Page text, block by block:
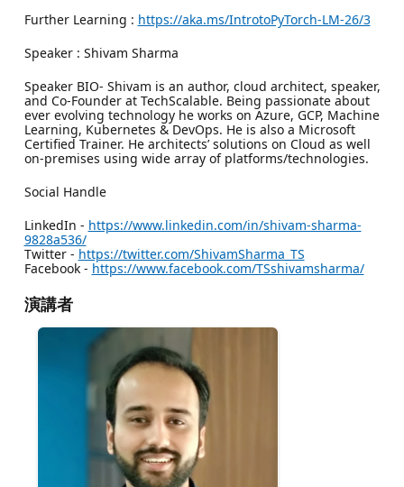
Further Learning : https://aka.ms/IntrotoPyTorch-LM-26/3
Speaker : Shivam Sharma
Speaker BIO- Shivam is an author, cloud architect, speaker,
and Co-Founder at TechScalable. Being passionate about
ever evolving technology he works on Azure, GCP, Machine
Learning, Kubernetes & DevOps. He is also a Microsoft
Certified Trainer. He architects’ solutions on Cloud as well
on-premises using wide array of platforms/technologies.
Social Handle
LinkedIn - https://www.linkedin.com/in/shivam-sharma-
9828a536/
Twitter - https://twitter.com/ShivamSharma_TS
Facebook - https://www.facebook.com/TSshivamsharma/
演講者